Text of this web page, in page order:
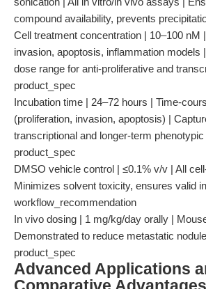
compound availability, prevents
Cell treatment concentration | 10–100 nM
invasion, apoptosis, inflammation models
dose range for anti-proliferative and
product_spec
Incubation time | 24–72 hours | Time-
(proliferation, invasion, apoptosis) |
transcriptional and longer-term
product_spec
DMSO vehicle control | ≤0.1% v/v | All
Minimizes solvent toxicity, ensures valid
workflow_recommendation
In vivo dosing | 1 mg/kg/day orally |
Demonstrated to reduce metastatic
product_spec
Advanced Applications